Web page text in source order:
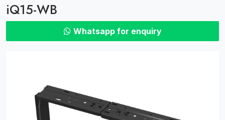
iQ15-WB
Whatsapp for enquiry